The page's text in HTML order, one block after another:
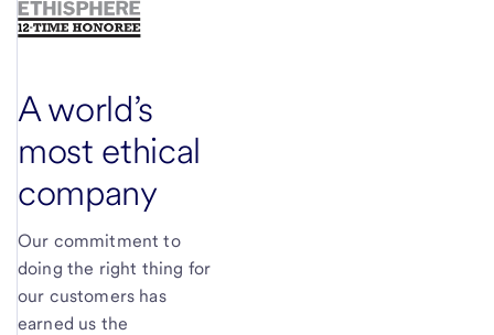
A world’s
most ethical
company
Our commitment to
doing the right thing for
our customers has
earned us the